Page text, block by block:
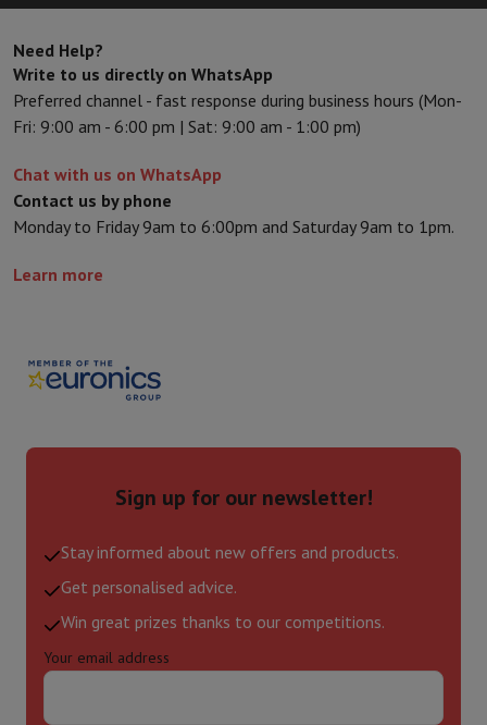
Need Help?
Write to us directly on WhatsApp
Preferred channel - fast response during business hours (Mon-
Fri: 9:00 am - 6:00 pm | Sat: 9:00 am - 1:00 pm)
Chat with us on WhatsApp
Contact us by phone
Monday to Friday 9am to 6:00pm and Saturday 9am to 1pm.
Learn more
Sign up for our newsletter!
Stay informed about new offers and products.
Get personalised advice.
Win great prizes thanks to our competitions.
Your email address